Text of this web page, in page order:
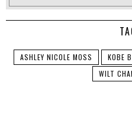
ASHLEY NICOLE MOSS KOBE
WILT